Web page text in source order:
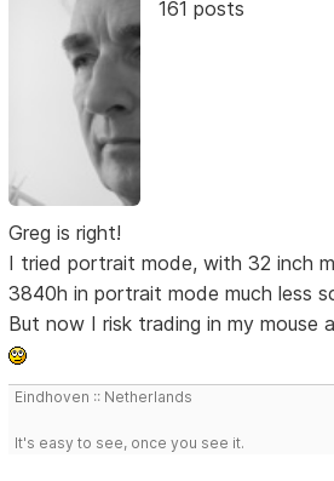
161 posts
Greg is right!
I tried portrait mode, with 32 inch
3840h in portrait mode much less
But now I risk trading in my mouse
Eindhoven :: Netherlands
It's easy to see, once you see it.